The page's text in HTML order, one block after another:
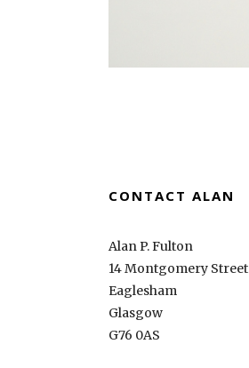
CONTACT ALAN
Alan P. Fulton
14 Montgomery Street
Eaglesham
Glasgow
G76 0AS